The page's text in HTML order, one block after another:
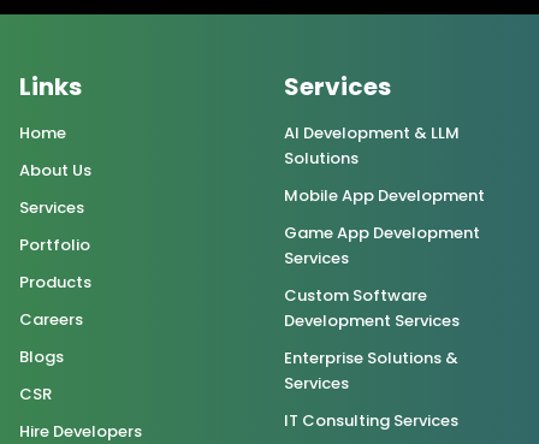
Links
Home
About Us
Services
Portfolio
Products
Careers
Blogs
CSR
Hire Developers
Services
AI Development & LLM
Solutions
Mobile App Development
Game App Development
Services
Custom Software
Development Services
Enterprise Solutions &
Services
IT Consulting Services